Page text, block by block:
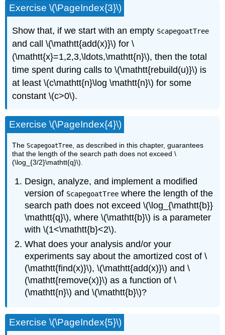
Exercise \(\PageIndex{3}\)
Show that, if we start with an empty ScapegoatTree
and call \(\mathtt{add(x)}\) for \
(\mathtt{x}=1,2,3,\ldots,\mathtt{n}\), then the total
time spent during calls to \(\mathtt{rebuild(u)}\) is
at least \(c\mathtt{n}\log \mathtt{n}\) for some
constant \(c>0\).
Exercise \(\PageIndex{4}\)
TheScapegoatTree , as described in this chapter, guarantees
that the length of the search path does not exceed \
(\log_{3/2}\mathtt{q}\).
Design, analyze, and implement a modified
version of ScapegoatTree where the length of the
search path does not exceed \(\log_{\mathtt{b}}
\mathtt{q}\), where \(\mathtt{b}\) is a parameter
with \(1<\mathtt{b}<2\).
What does your analysis and/or your
experiments say about the amortized cost of \
(\mathtt{find(x)}\), \(\mathtt{add(x)}\) and \
(\mathtt{remove(x)}\) as a function of \
(\mathtt{n}\) and \(\mathtt{b}\)?
Exercise \(\PageIndex{5}\)